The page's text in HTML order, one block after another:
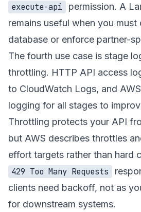
execute-api
permission. A
remains useful when you must
database or enforce partner-
The fourth use case is stage
throttling. HTTP API access
to CloudWatch Logs, and
logging for all stages to
Throttling protects your API
but AWS describes throttles
effort targets rather than hard
429 Too Many Requests
clients need backoff, not as
for downstream systems.